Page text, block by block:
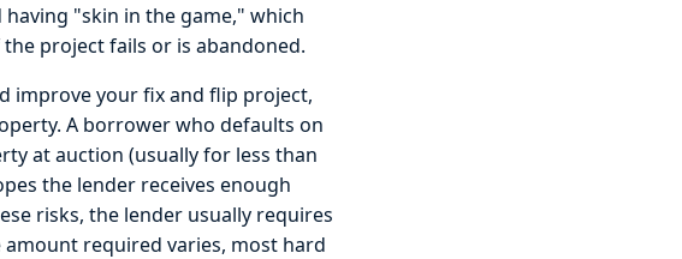
"skin in the game," which
project fails or is abandoned.
improve your fix and flip project,
A borrower who defaults on
at auction (usually for less than
the lender receives enough
risks, the lender usually requires
required varies, most hard